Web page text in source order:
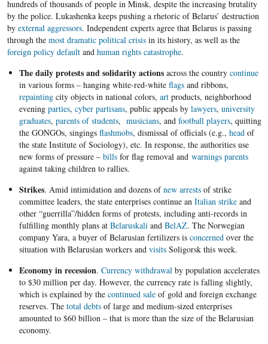
hundreds of thousands of people in Minsk, despite the increasing brutality
by the police. Lukashenka keeps pushing a rhetoric of Belarus’ destruction
by external aggressors. Independent experts agree that Belarus is passing
through the most dramatic political crisisin its history, as well as the
foreign policy defaultand human rights catastrophe.
The daily protests and solidarity actionsacross the country continue
in various forms – hanging white-red-white flagsand ribbons,
repaintingcity objects in national colors, artproducts, neighborhood
evening parties, cyber ​​partisans, public appeals by lawyers, university
graduates, parents of students, musicians, and football players, quitting
the GONGOs, singings flashmobs, dismissal of officials (e.g., headof
the state Institute of Sociology), etc. In response, the authorities use
new forms of pressure – billsfor flag removal and warnings parents
against taking children to rallies.
Strikes. Amid intimidation and dozens ofnew arrestsof strike
committee leaders, the state enterprises continue an Italian strikeand
other “guerrilla”/hidden forms of protests, including anti-records in
fulfilling monthly plans at Belaruskaliand BelAZ. The Norwegian
company Yara, a buyer of Belarusian fertilizers is concernedover the
situation with Belarusian workers and visitsSoligorsk this week.
Economy in recession. Currency withdrawalby population accelerates
to $30 million per day. However, the currency rate is falling slightly,
which is explained by the continued saleof gold and foreign exchange
reserves. The total debtsof large and medium-sized enterprises
amounted to $60 billion – that is more than the size of the Belarusian
economy.